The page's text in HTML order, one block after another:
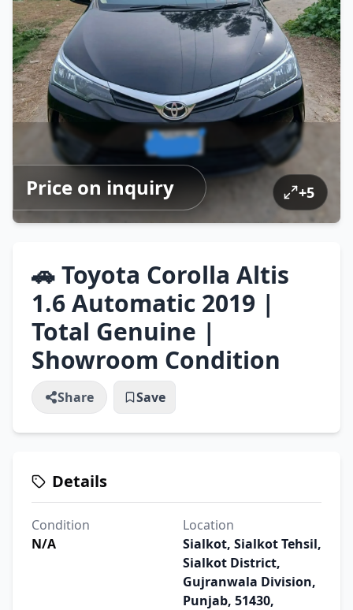
Price on inquiry +5
🚗 Toyota Corolla Altis
1.6 Automatic 2019 |
Total Genuine |
Showroom Condition
Share Save
Details
Condition
N/A
Location
Sialkot, Sialkot Tehsil,
Sialkot District,
Gujranwala Division,
Punjab, 51430,